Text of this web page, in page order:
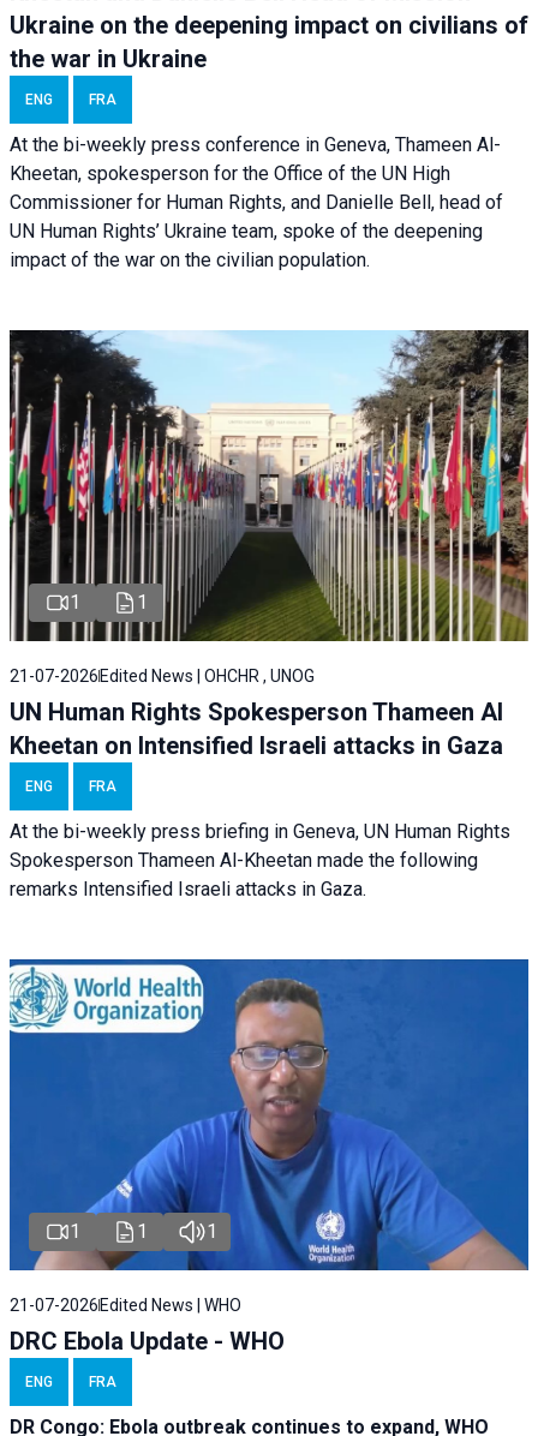
Ukraine on the deepening impact on civilians of
the war in Ukraine
ENG FRA
At the bi-weekly press conference in Geneva, Thameen Al-
Kheetan, spokesperson for the Office of the UN High
Commissioner for Human Rights, and Danielle Bell, head of
UN Human Rights’ Ukraine team, spoke of the deepening
impact of the war on the civilian population.
1 1
21-07-2026 Edited News | OHCHR , UNOG
UN Human Rights Spokesperson Thameen Al
Kheetan on Intensified Israeli attacks in Gaza
ENG FRA
At the bi-weekly press briefing in Geneva, UN Human Rights
Spokesperson Thameen Al-Kheetan made the following
remarks Intensified Israeli attacks in Gaza.
1 1 1
21-07-2026 Edited News | WHO
DRC Ebola Update - WHO
ENG FRA
DR Congo: Ebola outbreak continues to expand, WHO